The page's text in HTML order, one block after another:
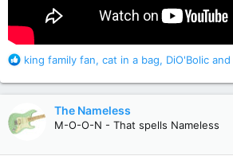
R
a
t
i
king family fan, cat in a bag, DiO'Bolic
The Nameless
M-O-O-N - That spells Nameless